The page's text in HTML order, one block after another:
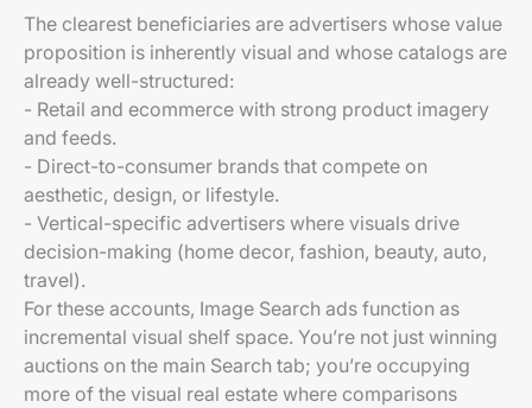
The clearest beneficiaries are advertisers whose value
proposition is inherently visual and whose catalogs are
already well-structured:
- Retail and ecommerce with strong product imagery
and feeds.
- Direct-to-consumer brands that compete on
aesthetic, design, or lifestyle.
- Vertical-specific advertisers where visuals drive
decision-making (home decor, fashion, beauty, auto,
travel).
For these accounts, Image Search ads function as
incremental visual shelf space. You’re not just winning
auctions on the main Search tab; you’re occupying
more of the visual real estate where comparisons